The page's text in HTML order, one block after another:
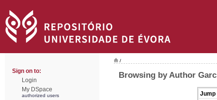
Sign on to:
Login
My DSpace
authorized users
/
Browsing by Author
Jump